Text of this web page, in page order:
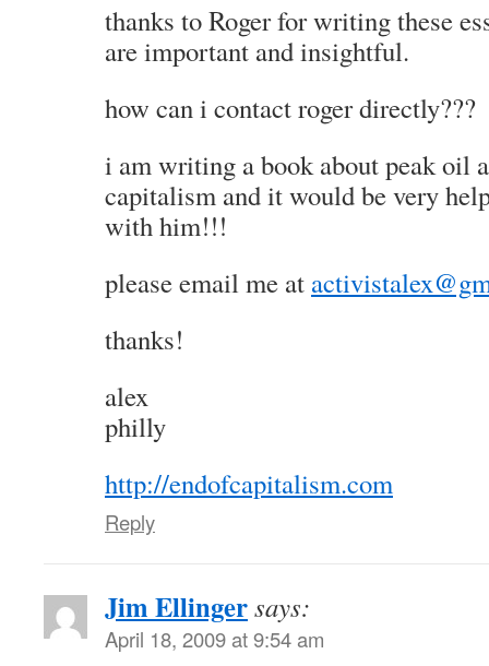
thanks to Roger for writing these
are important and insightful.
how can i contact roger directly???
i am writing a book about peak oil
capitalism and it would be very
with him!!!
please email me at
thanks!
alex
philly
http://endofcapitalism.com
Reply
Jim Ellingersays:
April 18, 2009 at 9:54 am